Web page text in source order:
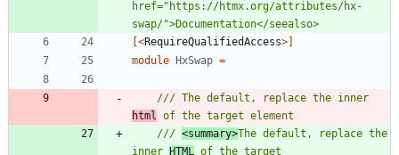
href="https://htmx.org/attributes/hx-
[<RequireQualifiedAccess>]
module HxSwap =
html
/// <summary>The default, replace the
inner HTML of the target